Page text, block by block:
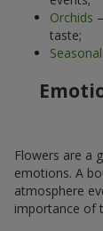
Orchids
taste;
Flowers are a
emotions. A
atmosphere
importance of